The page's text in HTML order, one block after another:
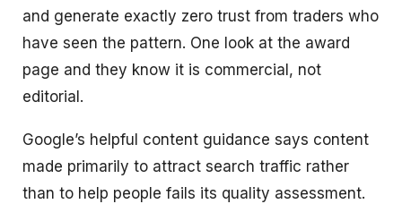
and generate exactly zero trust from traders who
have seen the pattern. One look at the award
page and they know it is commercial, not
editorial.
Google’s helpful content guidance says content
made primarily to attract search traffic rather
than to help people fails its quality assessment.